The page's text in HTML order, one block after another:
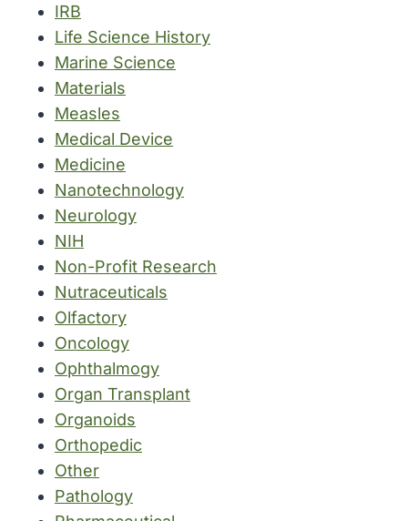
IRB
Life Science History
Marine Science
Materials
Measles
Medical Device
Medicine
Nanotechnology
Neurology
NIH
Non-Profit Research
Nutraceuticals
Olfactory
Oncology
Ophthalmogy
Organ Transplant
Organoids
Orthopedic
Other
Pathology